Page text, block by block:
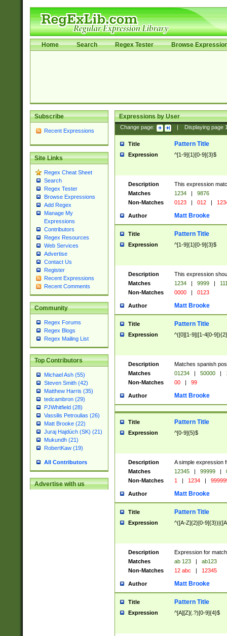
Home Search Regex Tester Browse
Subscribe
Recent Expressions
Site Links
Regex Cheat Sheet
Search
Regex Tester
Browse Expressions
Add Regex
Manage My
Expressions
Contributors
Regex Resources
Web Services
Advertise
Contact Us
Register
Recent Expressions
Recent Comments
Community
Regex Forums
Regex Blogs
Regex Mailing List
Top Contributors
Michael Ash (55)
Steven Smith (42)
Matthew Harris (35)
tedcambron (29)
PJWhitfield (28)
Vassilis Petroulias (26)
Matt Brooke (22)
Juraj Hajdúch (SK) (21)
Mukundh (21)
RobertKaw (19)
All Contributors
Advertise with us
Expressions by User
Change page: Displaying page
Title Pattern Title
Expression ^[1-9]{1}[0-9]{3}$
Description
This expression
Matches
1234 |
9876
Non-Matches
0123 | 012 |
Author Matt Brooke
Title Pattern Title
Expression ^[1-9]{1}[0-9]{3}$
Description
This expression
Matches
1234 | 9999 |
Non-Matches
0000 | 0123
Author Matt Brooke
Title Pattern Title
Expression ^([0][1-9]|[1-4[0-
Description
Matches spanish
Matches
01234 | 50000 |
Non-Matches
00 | 99
Author Matt Brooke
Title Pattern Title
Expression ^[0-9]{5}$
Description
A simple expression
Matches
12345 | 99999 |
Non-Matches
1 | 1234 |
Author Matt Brooke
Title Pattern Title
Expression ^([A-Z]{2}[0-
Description
Expression for
Matches
ab 123 |
ab123
Non-Matches
12 abc | 12345
Author Matt Brooke
Title Pattern Title
Expression ^[A][Z](.?)[0-9]{4}$